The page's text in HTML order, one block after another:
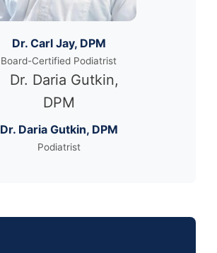
Dr. Carl Jay, DPM
Board-Certified Podiatrist
Dr. Daria Gutkin, DPM
Podiatrist